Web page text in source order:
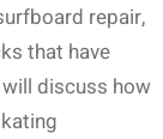
repair,
that have
discuss how